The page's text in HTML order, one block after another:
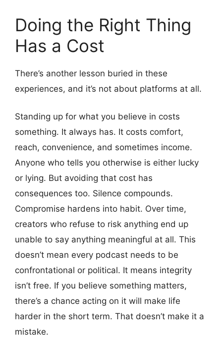
Doing the Right Thing
Has a Cost
There’s another lesson buried in these
experiences, and it’s not about platforms at all.
Standing up for what you believe in costs
something. It always has. It costs comfort,
reach, convenience, and sometimes income.
Anyone who tells you otherwise is either lucky
or lying. But avoiding that cost has
consequences too. Silence compounds.
Compromise hardens into habit. Over time,
creators who refuse to risk anything end up
unable to say anything meaningful at all. This
doesn’t mean every podcast needs to be
confrontational or political. It means integrity
isn’t free. If you believe something matters,
there’s a chance acting on it will make life
harder in the short term. That doesn’t make it a
mistake.